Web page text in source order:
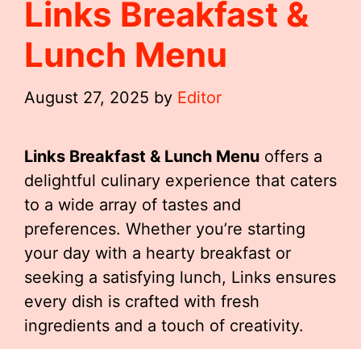
Links Breakfast &
Lunch Menu
August 27, 2025 by Editor
Links Breakfast & Lunch Menu offers a
delightful culinary experience that caters
to a wide array of tastes and
preferences. Whether you’re starting
your day with a hearty breakfast or
seeking a satisfying lunch, Links ensures
every dish is crafted with fresh
ingredients and a touch of creativity.